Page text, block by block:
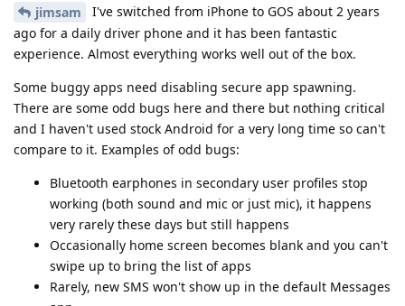
jimsam
I've switched from iPhone to GOS about 2 years
ago for a daily driver phone and it has been fantastic
experience. Almost everything works well out of the box.
Some buggy apps need disabling secure app spawning.
There are some odd bugs here and there but nothing critical
and I haven't used stock Android for a very long time so can't
compare to it. Examples of odd bugs:
Bluetooth earphones in secondary user profiles stop
working (both sound and mic or just mic), it happens
very rarely these days but still happens
Occasionally home screen becomes blank and you can't
swipe up to bring the list of apps
Rarely, new SMS won't show up in the default Messages